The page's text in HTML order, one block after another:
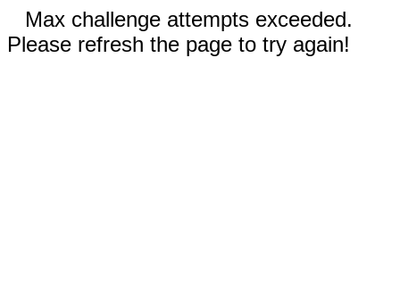
Max challenge attempts exceeded.
Please refresh the page to try again!